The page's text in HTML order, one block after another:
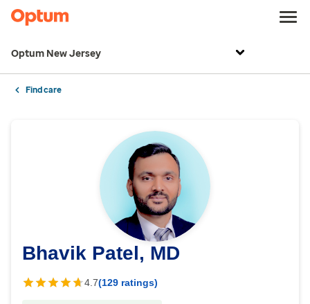
Optum New Jersey
Find care
Bhavik Patel, MD
4.7(129 ratings)